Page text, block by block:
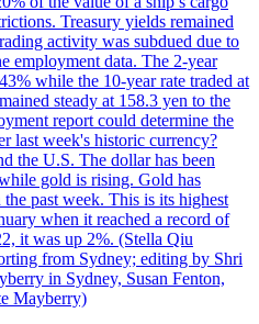
Treasury yields remained
activity was subdued due to
employment data. The 2-year
while the 10-year rate traded at
steady at 158.3 yen to the
report could determine the
last week's historic currency?
the U.S. The dollar has been
gold is rising. Gold has
past week. This is its highest
when it reached a record of
it was up 2%. (Stella Qiu
from Sydney; editing by Shri
in Sydney, Susan Fenton,
Mayberry)